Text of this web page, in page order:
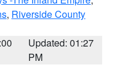
, Riverside County
Updated: 01:27
PM